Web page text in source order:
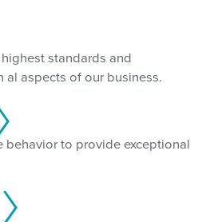
standards and
al aspects of our business.
behavior to provide exceptional